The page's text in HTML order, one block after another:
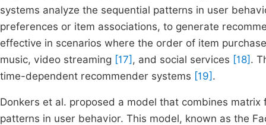
systems analyze the sequential patterns in user
preferences or item associations, to generate
effective in scenarios where the order of item
music, video streaming [17] , and social services [18] .
time-dependent recommender systems [19] .
Donkers et al. proposed a model that combines
patterns in user behavior. This model, known as the